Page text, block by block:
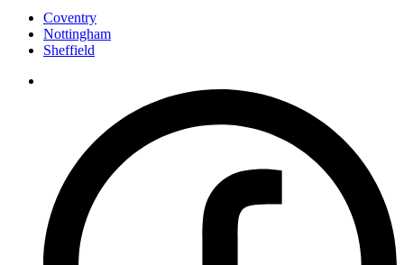
Coventry
Nottingham
Sheffield